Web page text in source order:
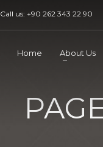
Call us: +90 262 343 22 90
Home About Us